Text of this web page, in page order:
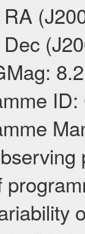
RA
Dec
8.2
ID: